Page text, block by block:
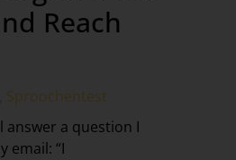
Reach
Sproochentest
answer a question I
email: “I